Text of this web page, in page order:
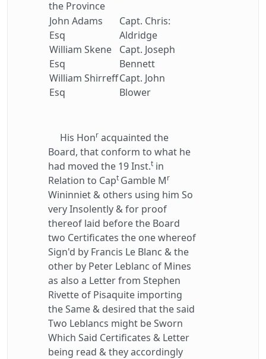
the Province
John Adams
Esq
William Skene
Esq
William Shirreff
Esq
Capt. Chris:
Aldridge
Capt. Joseph
Bennett
Capt. John
Blower
His Honr acquainted the
Board, that conform to what he
had moved the 19 Inst.t in
Relation to Capt Gamble Mr
Wininniet & others using him So
very Insolently & for proof
thereof laid before the Board
two Certificates the one whereof
Sign'd by Francis Le Blanc & the
other by Peter Leblanc of Mines
as also a Letter from Stephen
Rivette of Pisaquite importing
the Same & desired that the said
Two Leblancs might be Sworn
Which Said Certificates & Letter
being read & they accordingly